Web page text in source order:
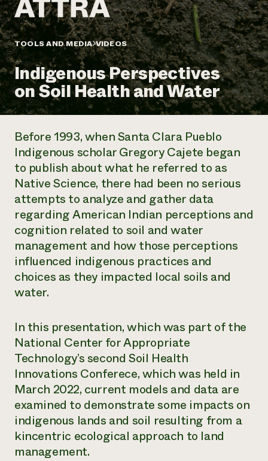
Annual Reports and Financials
Impact Stories
2024 Impact
Report
READ REPORT
Latinos in Agriculture
Local Food Systems
Urban Agriculture
Women in Agriculture
Electronics Recycling Annual Event
NorthWestern Energy Rebate Program
Commercial Energy Services
Residential Energy Services
LIHEAP
AgriSolar Clearinghouse
Blog
Podcasts
Publications
Short Courses
Videos
Funding Opportunities
News
Internship Hub
Find an Internship
Recruit an Intern
Call the
346-
Corporate Partnerships
Donate
Planned Giving
Newsletter
Media Inquiries
Everyone
contributes to
community
resilience
DONATE NOW
TOOLS AND MEDIA VIDEOS
Indigenous Perspectives
on Soil Health and Water
Before 1993, when Santa Clara Pueblo
Indigenous scholar Gregory Cajete began
to publish about what he referred to as
Native Science, there had been no serious
attempts to analyze and gather data
regarding American Indian perceptions and
cognition related to soil and water
management and how those perceptions
influenced indigenous practices and
choices as they impacted local soils and
water.
In this presentation, which was part of the
National Center for Appropriate
Technology’s second Soil Health
Innovations Conferece, which was held in
March 2022, current models and data are
examined to demonstrate some impacts on
indigenous lands and soil resulting from a
kincentric ecological approach to land
management.